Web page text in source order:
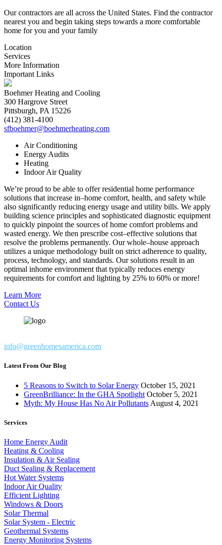
Our contractors are all across the United States. Find the contractor
nearest you and begin taking steps towards a more comfortable
home for you and your family
Location
Services
More Information
Important Links
Boehmer Heating and Cooling
300 Hargrove Street
Pittsburgh, PA 15226
(412) 381-4100
sfboehmer@boehmerheating.com
Air Conditioning
Energy Audits
Heating
Indoor Air Quality
We’re proud to be able to offer residential home performance
solutions that increase in–home comfort, health, and safety while
also significantly reducing energy usage and utility bills. We apply
building science principles and sophisticated diagnostic equipment
to quickly pinpoint the sources of home comfort problems and
wasted energy. We then prescribe cost–effective solutions that
resolve the problems permanently. Our whole–house approach
utilizes a unique methodology built on strict adherence to quality,
process, technology, and standards. Our solutions result in an
optimal inhome environment that typically reduces energy
requirements for comfort and lighting by 25% to 60% or more!
Learn More
Contact Us
info@greenhomesamerica.com
Latest From Our Blog
5 Reasons to Switch to Solar Energy October 15, 2021
GreenBrilliance: In the GHA Spotlight October 5, 2021
Myth: My House Has No Air Pollutants August 4, 2021
Services
Home Energy Audit
Heating & Cooling
Insulation & Air Sealing
Duct Sealing & Replacement
Hot Water Systems
Indoor Air Quality
Efficient Lighting
Windows & Doors
Solar Thermal
Solar System - Electric
Geothermal Systems
Energy Monitoring Systems